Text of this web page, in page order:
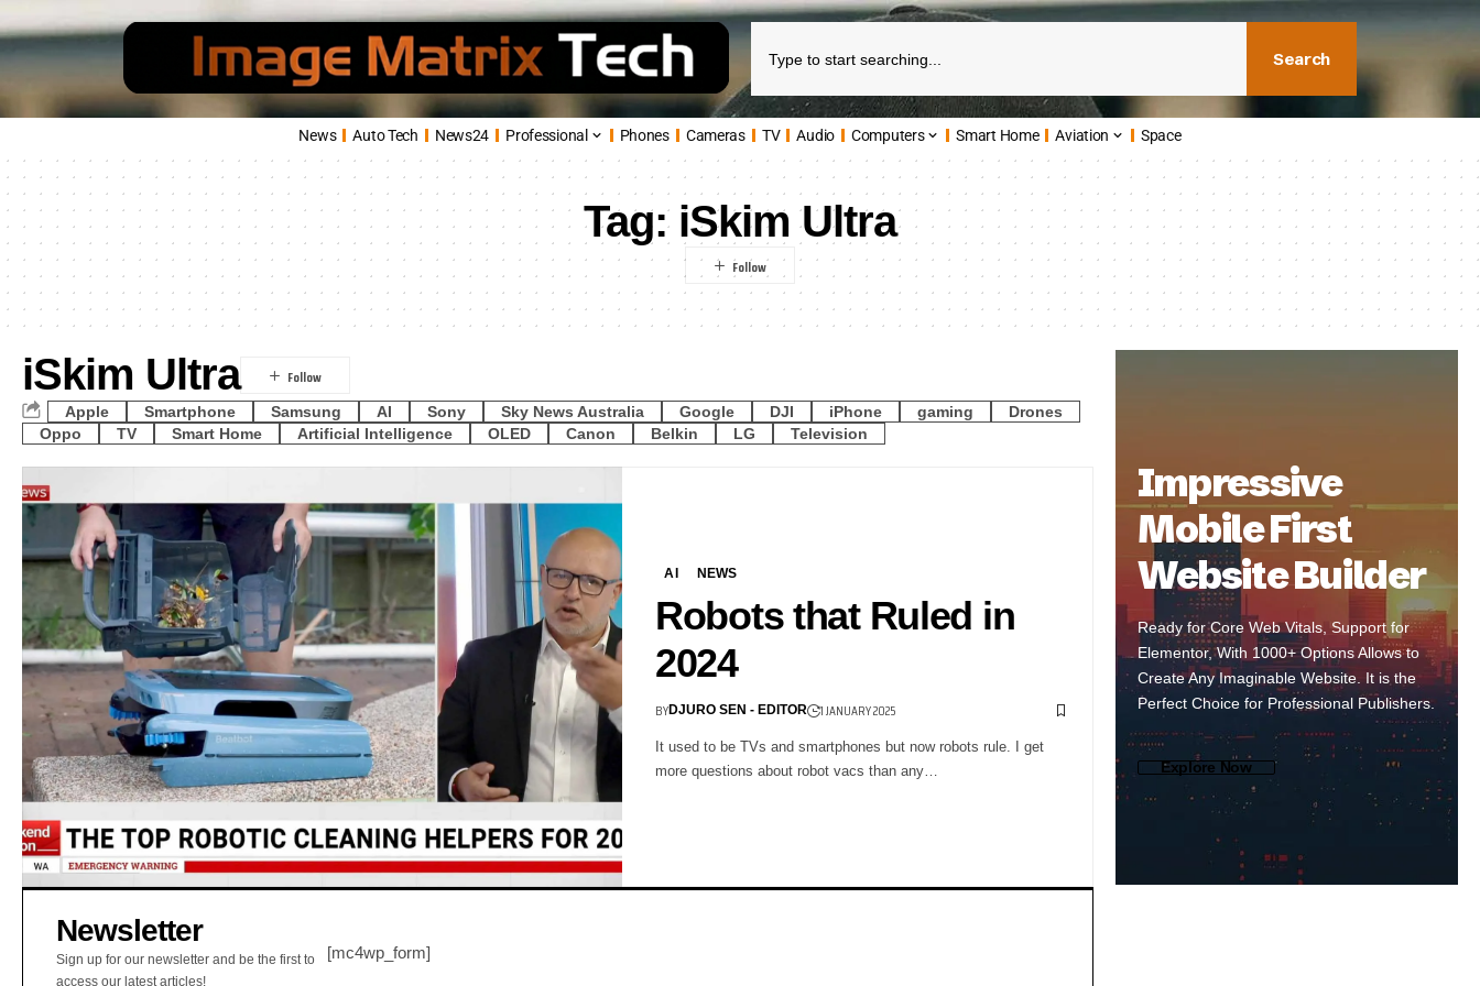
Search
News Auto Tech News24 Professional Phones Cameras TV Audio Computers Smart Home Aviation Space
Tag: iSkim Ultra
iSkim Ultra
Apple Smartphone Samsung AI Sony Sky News Australia Google DJI iPhone gaming
Drones
Oppo
TV Smart Home Artificial Intelligence OLED Canon Belkin LG Television
AI NEWS
Robots that Ruled in
2024
BYDJURO SEN - EDITOR 1 JANUARY 2025
It used to be TVs and smartphones but now robots rule. I get
more questions about robot vacs than any…
Newsletter
Sign up for our newsletter and be the first to
access our latest articles!
[mc4wp_form]
Impressive
Mobile First
Website Builder
Ready for Core Web Vitals, Support for
Elementor, With 1000+ Options Allows to
Create Any Imaginable Website. It is the
Perfect Choice for Professional Publishers.
Explore Now